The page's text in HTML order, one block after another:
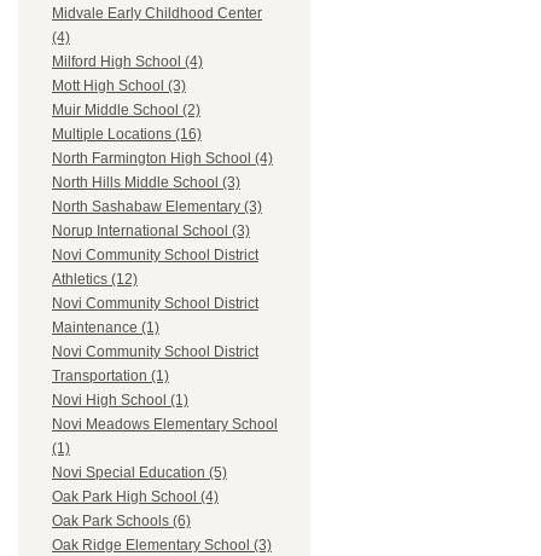
Midvale Early Childhood Center
(4)
Milford High School (4)
Mott High School (3)
Muir Middle School (2)
Multiple Locations (16)
North Farmington High School (4)
North Hills Middle School (3)
North Sashabaw Elementary (3)
Norup International School (3)
Novi Community School District
Athletics (12)
Novi Community School District
Maintenance (1)
Novi Community School District
Transportation (1)
Novi High School (1)
Novi Meadows Elementary School
(1)
Novi Special Education (5)
Oak Park High School (4)
Oak Park Schools (6)
Oak Ridge Elementary School (3)